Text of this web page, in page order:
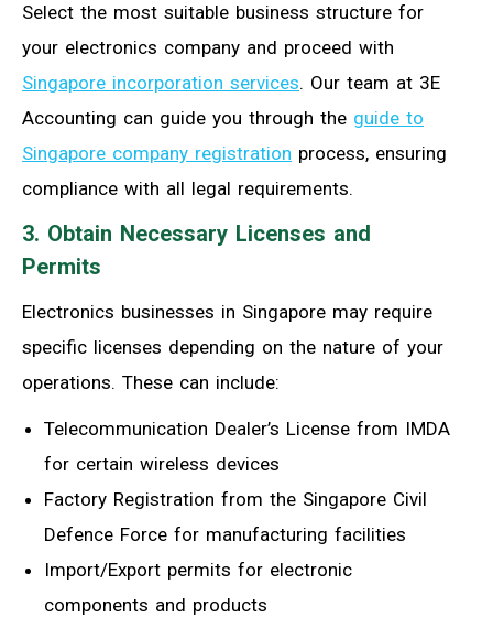
Select the most suitable business structure for
your electronics company and proceed with
Singapore incorporation services. Our team at 3E
Accounting can guide you through the guide to
Singapore company registration process, ensuring
compliance with all legal requirements.
3. Obtain Necessary Licenses and
Permits
Electronics businesses in Singapore may require
specific licenses depending on the nature of your
operations. These can include:
Telecommunication Dealer’s License from IMDA
for certain wireless devices
Factory Registration from the Singapore Civil
Defence Force for manufacturing facilities
Import/Export permits for electronic
components and products